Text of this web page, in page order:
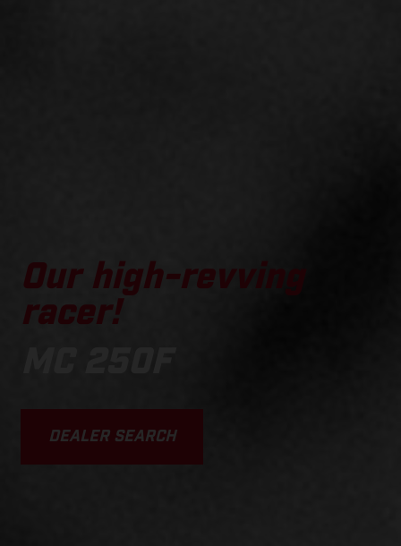
Our high-revving
racer!
DEALER SEARCH